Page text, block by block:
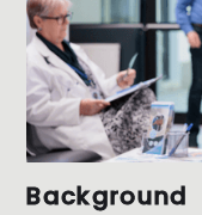
Background